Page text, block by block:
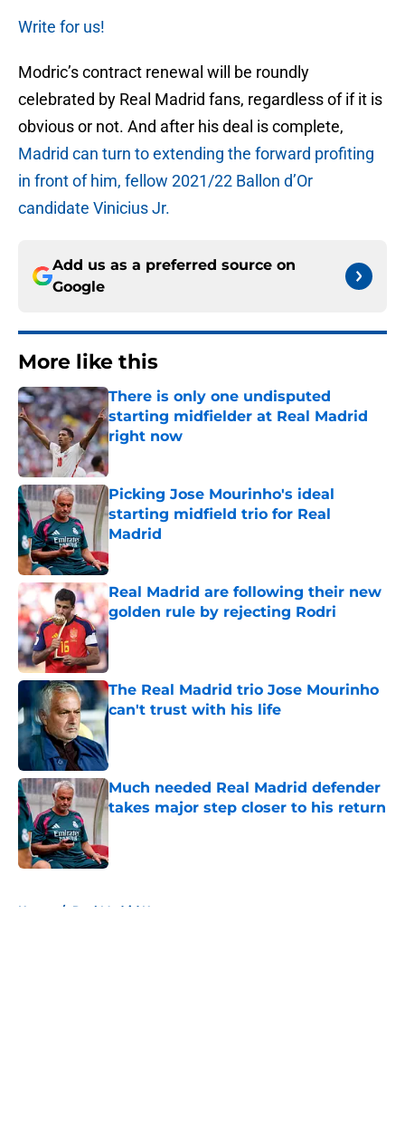
Write for us!
Modric’s contract renewal will be roundly
celebrated by Real Madrid fans, regardless of if it is
obvious or not. And after his deal is complete,
Madrid can turn to extending the forward profiting
in front of him, fellow 2021/22 Ballon d’Or
candidate Vinicius Jr.
Add us as a preferred source on
Google
More like this
There is only one undisputed
starting midfielder at Real Madrid
right now
Published by on Invalid Date
Picking Jose Mourinho's ideal
starting midfield trio for Real
Madrid
Published by on Invalid Date
Real Madrid are following their new
golden rule by rejecting Rodri
Published by on Invalid Date
The Real Madrid trio Jose Mourinho
can't trust with his life
Much needed Real Madrid defender
takes major step closer to his return
Home / Real Madrid News